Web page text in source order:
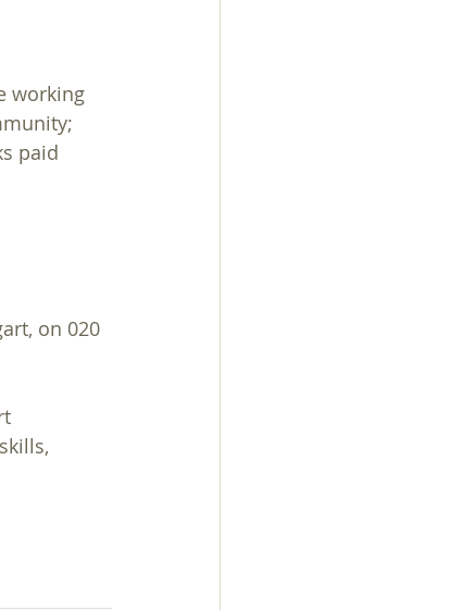
working
paid
on 020